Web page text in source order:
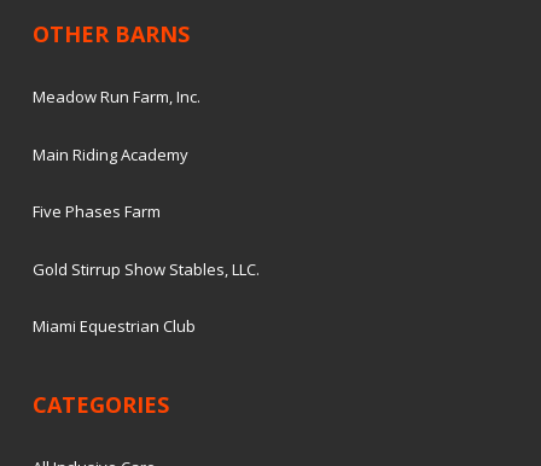
OTHER BARNS
Meadow Run Farm, Inc.
Main Riding Academy
Five Phases Farm
Gold Stirrup Show Stables, LLC.
Miami Equestrian Club
CATEGORIES